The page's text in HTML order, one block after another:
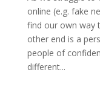
online (e.g. fake
find our own way
other end is a
people of
different...